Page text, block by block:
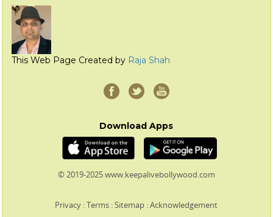
This Web Page Created by Raja Shah
Download Apps
© 2019-2025 www.keepalivebollywood.com
Privacy :Terms :Sitemap :Acknowledgement